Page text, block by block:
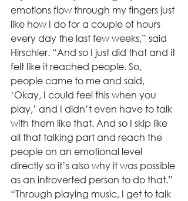
emotions flow through my fingers just
like how I do for a couple of hours
every day the last few weeks,” said
Hirschler. “And so I just did that and it
felt like it reached people. So,
people came to me and said,
‘Okay, I could feel this when you
play,’ and I didn’t even have to talk
with them like that. And so I skip like
all that talking part and reach the
people on an emotional level
directly so it’s also why it was possible
as an introverted person to do that.”
“Through playing music, I get to talk